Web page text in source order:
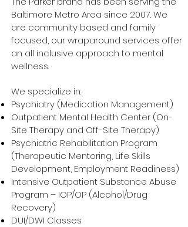
Baltimore Metro Area since 2007. We
are community based and family
focused, our wraparound services offer
an all inclusive approach to mental
wellness.
We specialize in:
Psychiatry (Medication Management)
Outpatient Mental Health Center (On-
Site Therapy and Off-Site Therapy)
Psychiatric Rehabilitation Program
(Therapeutic Mentoring, Life Skills
Development, Employment Readiness)
Intensive Outpatient Substance Abuse
Program – IOP/OP (Alcohol/Drug
Recovery)
DUI/DWI Classes